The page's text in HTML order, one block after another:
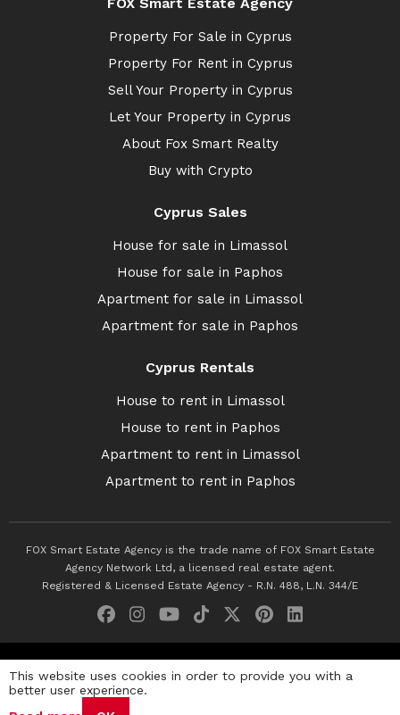
Property For Sale in Cyprus
Property For Rent in Cyprus
Sell Your Property in Cyprus
Let Your Property in Cyprus
About Fox Smart Realty
Buy with Crypto
Cyprus Sales
House for sale in Limassol
House for sale in Paphos
Apartment for sale in Limassol
Apartment for sale in Paphos
Cyprus Rentals
House to rent in Limassol
House to rent in Paphos
Apartment to rent in Limassol
Apartment to rent in Paphos
FOX Smart Estate Agency is the trade name of FOX Smart Estate
Agency Network Ltd, a licensed real estate agent.
Registered & Licensed Estate Agency - R.N. 488, L.N. 344/E
Privacy Policy Terms & Conditions
This website uses cookies in order to provide you with a
better user experience.